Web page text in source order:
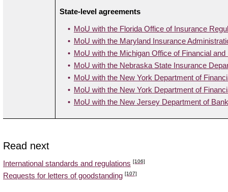
State-level agreements
MoU with the Florida Office of Insurance
MoU with the Maryland Insurance
MoU with the Michigan Office of Financial
MoU with the Nebraska State Insurance
MoU with the New York Department of
MoU with the New York Department of
MoU with the New Jersey Department of
Read next
International standards and regulations [106]
Requests for letters of goodstanding [107]